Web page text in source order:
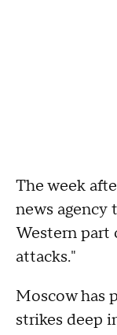
The week
news agency
Western part
attacks."
Moscow has
strikes deep